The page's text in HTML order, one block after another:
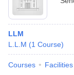
LLM
L.L.M (1 Course)
Courses Facilities